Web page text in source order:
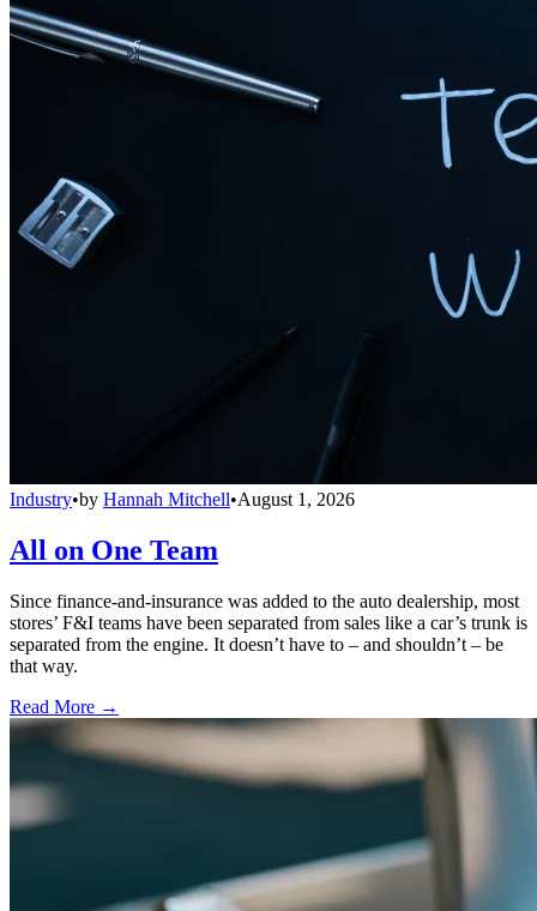
Industry•by Hannah Mitchell•August 1, 2026
All on One Team
Since finance-and-insurance was added to the auto dealership, most
stores’ F&I teams have been separated from sales like a car’s trunk is
separated from the engine. It doesn’t have to – and shouldn’t – be
that way.
Read More →